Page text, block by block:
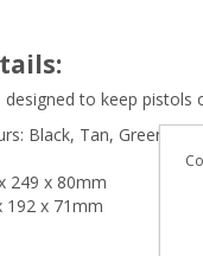
:
designed to keep
Black, Tan, Green, Grey.
249 x 80mm
192 x 71mm